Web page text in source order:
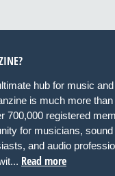
hub for music
is much more
700,000 registered
for musicians, sound
and audio
Read more